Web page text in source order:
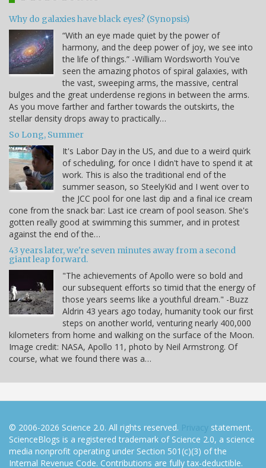
Why do galaxies have black eyes? (Synopsis)
“With an eye made quiet by the power of
harmony, and the deep power of joy, we see into
the life of things.” -William Wordsworth You've
seen the amazing photos of spiral galaxies, with
the vast, sweeping arms, the massive, central
bulges and the great underdense regions in between the arms.
As you move farther and farther towards the outskirts, the
stellar density drops away to practically…
So Long, Summer
It's Labor Day in the US, and due to a weird quirk
of scheduling, for once I didn't have to spend it at
work. This is also the traditional end of the
summer season, so SteelyKid and I went over to
the JCC pool for one last dip and a final ice cream
cone from the snack bar: Last ice cream of pool season. She's
gotten really good at swimming this summer, and in protest
against the end of the…
43 years later, we're seven minutes away from a second
giant leap forward.
"The achievements of Apollo were so bold and
our subsequent efforts so timid that the energy of
those years seems like a youthful dream." -Buzz
Aldrin 43 years ago today, humanity took our first
steps on another world, venturing nearly 400,000
kilometers from home and walking on the surface of the Moon.
Image credit: NASA, Apollo 11, photo by Neil Armstrong. Of
course, what we found there was a…
© 2006-2026 Science 2.0. All rights reserved. Privacy statement.
ScienceBlogs is a registered trademark of Science 2.0, a science
media nonprofit operating under Section 501(c)(3) of the
Internal Revenue Code. Contributions are fully tax-deductible.